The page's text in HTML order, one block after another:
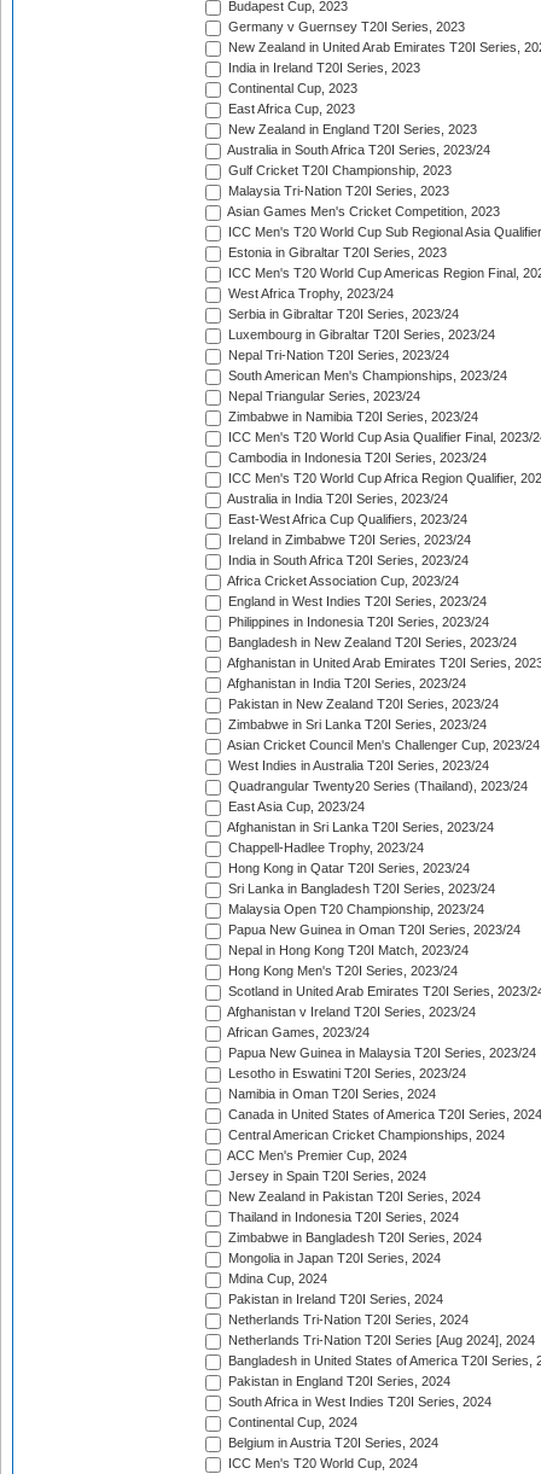
Budapest Cup, 2023
Germany v Guernsey T20I Series, 2023
New Zealand in United Arab Emirates T20I Series,
India in Ireland T20I Series, 2023
Continental Cup, 2023
East Africa Cup, 2023
New Zealand in England T20I Series, 2023
Australia in South Africa T20I Series, 2023/24
Gulf Cricket T20I Championship, 2023
Malaysia Tri-Nation T20I Series, 2023
Asian Games Men's Cricket Competition, 2023
ICC Men's T20 World Cup Sub Regional Asia
Estonia in Gibraltar T20I Series, 2023
ICC Men's T20 World Cup Americas Region Final,
West Africa Trophy, 2023/24
Serbia in Gibraltar T20I Series, 2023/24
Luxembourg in Gibraltar T20I Series, 2023/24
Nepal Tri-Nation T20I Series, 2023/24
South American Men's Championships, 2023/24
Nepal Triangular Series, 2023/24
Zimbabwe in Namibia T20I Series, 2023/24
ICC Men's T20 World Cup Asia Qualifier Final, 2023/
Cambodia in Indonesia T20I Series, 2023/24
ICC Men's T20 World Cup Africa Region Qualifier,
Australia in India T20I Series, 2023/24
East-West Africa Cup Qualifiers, 2023/24
Ireland in Zimbabwe T20I Series, 2023/24
India in South Africa T20I Series, 2023/24
Africa Cricket Association Cup, 2023/24
England in West Indies T20I Series, 2023/24
Philippines in Indonesia T20I Series, 2023/24
Bangladesh in New Zealand T20I Series, 2023/24
Afghanistan in United Arab Emirates T20I Series,
Afghanistan in India T20I Series, 2023/24
Pakistan in New Zealand T20I Series, 2023/24
Zimbabwe in Sri Lanka T20I Series, 2023/24
Asian Cricket Council Men's Challenger Cup, 2023/24
West Indies in Australia T20I Series, 2023/24
Quadrangular Twenty20 Series (Thailand), 2023/24
East Asia Cup, 2023/24
Afghanistan in Sri Lanka T20I Series, 2023/24
Chappell-Hadlee Trophy, 2023/24
Hong Kong in Qatar T20I Series, 2023/24
Sri Lanka in Bangladesh T20I Series, 2023/24
Malaysia Open T20 Championship, 2023/24
Papua New Guinea in Oman T20I Series, 2023/24
Nepal in Hong Kong T20I Match, 2023/24
Hong Kong Men's T20I Series, 2023/24
Scotland in United Arab Emirates T20I Series, 2023/
Afghanistan v Ireland T20I Series, 2023/24
African Games, 2023/24
Papua New Guinea in Malaysia T20I Series, 2023/24
Lesotho in Eswatini T20I Series, 2023/24
Namibia in Oman T20I Series, 2024
Canada in United States of America T20I Series, 2024
Central American Cricket Championships, 2024
ACC Men's Premier Cup, 2024
Jersey in Spain T20I Series, 2024
New Zealand in Pakistan T20I Series, 2024
Thailand in Indonesia T20I Series, 2024
Zimbabwe in Bangladesh T20I Series, 2024
Mongolia in Japan T20I Series, 2024
Mdina Cup, 2024
Pakistan in Ireland T20I Series, 2024
Netherlands Tri-Nation T20I Series, 2024
Netherlands Tri-Nation T20I Series [Aug 2024], 2024
Bangladesh in United States of America T20I Series,
Pakistan in England T20I Series, 2024
South Africa in West Indies T20I Series, 2024
Continental Cup, 2024
Belgium in Austria T20I Series, 2024
ICC Men's T20 World Cup, 2024